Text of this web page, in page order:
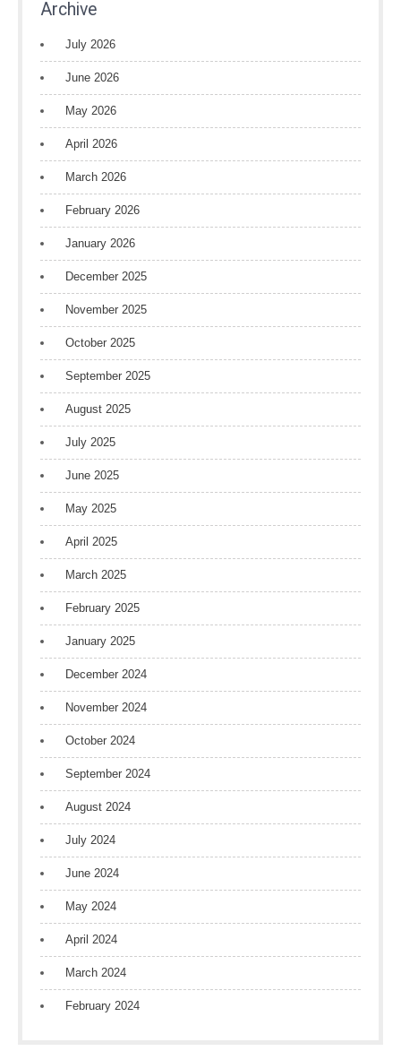
Archive
July 2026
June 2026
May 2026
April 2026
March 2026
February 2026
January 2026
December 2025
November 2025
October 2025
September 2025
August 2025
July 2025
June 2025
May 2025
April 2025
March 2025
February 2025
January 2025
December 2024
November 2024
October 2024
September 2024
August 2024
July 2024
June 2024
May 2024
April 2024
March 2024
February 2024